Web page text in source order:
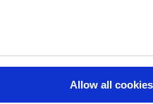
Allow all cookies